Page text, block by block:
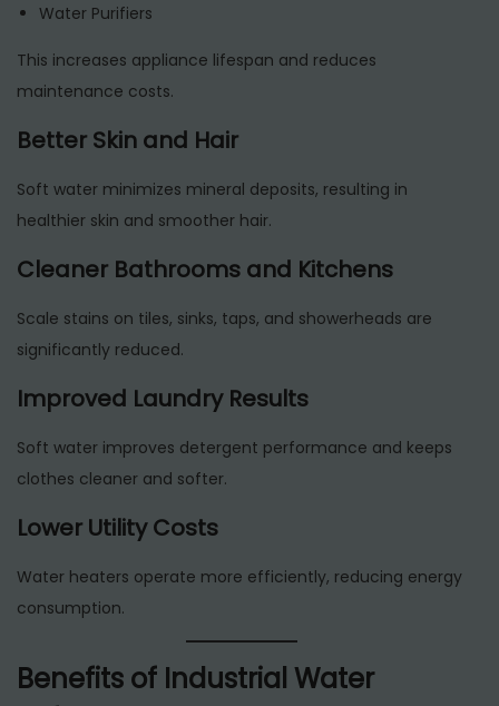
Water Purifiers
This increases appliance lifespan and reduces
maintenance costs.
Better Skin and Hair
Soft water minimizes mineral deposits, resulting in
healthier skin and smoother hair.
Cleaner Bathrooms and Kitchens
Scale stains on tiles, sinks, taps, and showerheads are
significantly reduced.
Improved Laundry Results
Soft water improves detergent performance and keeps
clothes cleaner and softer.
Lower Utility Costs
Water heaters operate more efficiently, reducing energy
consumption.
Benefits of Industrial Water